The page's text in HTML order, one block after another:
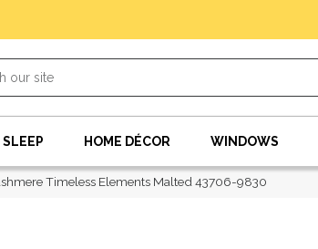
SLEEP HOME DÉCOR WINDOWS
Timeless Elements Malted 43706-9830